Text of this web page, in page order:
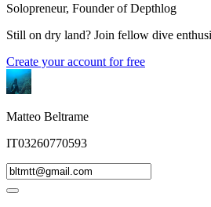
Solopreneur, Founder of Depthlog
Still on dry land? Join fellow dive
Create your account for free
Matteo Beltrame
IT03260770593